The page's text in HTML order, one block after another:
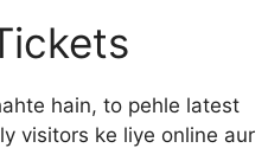
hain, to pehle latest
visitors ke liye online aur